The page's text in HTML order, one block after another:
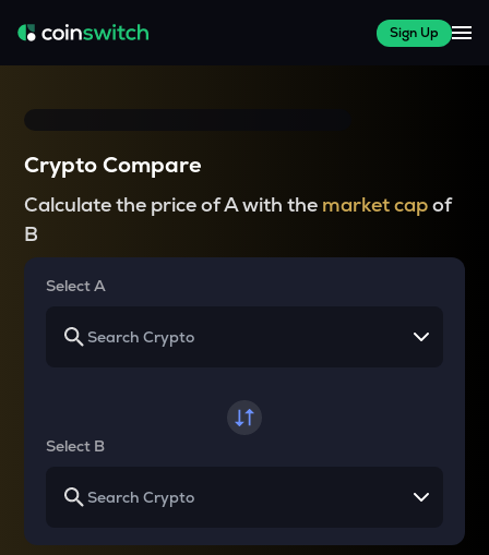
Sign Up
Crypto Compare
Calculate the price of A with the market capof
B
Select A
Select B